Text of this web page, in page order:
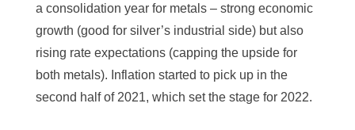
a consolidation year for metals – strong economic
growth (good for silver’s industrial side) but also
rising rate expectations (capping the upside for
both metals). Inflation started to pick up in the
second half of 2021, which set the stage for 2022.